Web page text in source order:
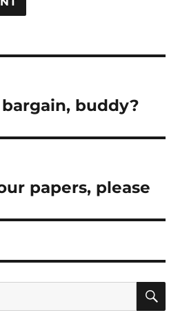
buddy?
papers, please